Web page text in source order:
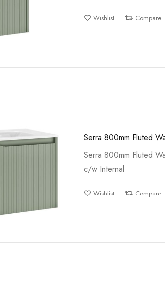
Compare
Wishlist
Serra 800mm Fluted
Serra 800mm Fluted
c/w Internal
Compare
Wishlist